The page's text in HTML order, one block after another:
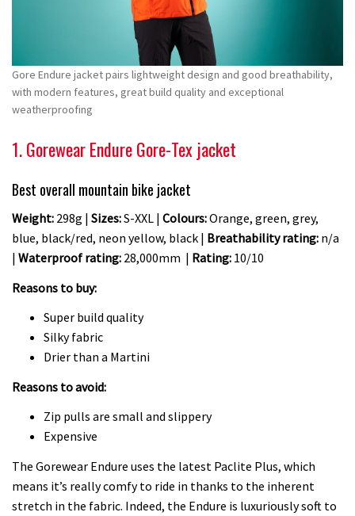
Gore Endure jacket pairs lightweight design and good breathability,
with modern features, great build quality and exceptional
weatherproofing
1. Gorewear Endure Gore-Tex jacket
Best overall mountain bike jacket
Weight: 298g | Sizes:S-XXL | Colours:Orange, green, grey,
blue, black/red, neon yellow, black | Breathability rating: n/a
| Waterproof rating: 28,000mm | Rating: 10/10
Reasons to buy:
Super build quality
Silky fabric
Drier than a Martini
Reasons to avoid:
Zip pulls are small and slippery
Expensive
The Gorewear Endure uses the latest Paclite Plus, which
means it’s really comfy to ride in thanks to the inherent
stretch in the fabric. Indeed, the Endure is luxuriously soft to